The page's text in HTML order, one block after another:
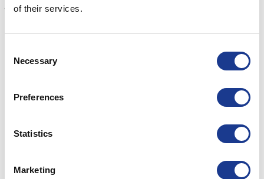
of their services.
Selection
Necessary
Preferences
Statistics
Marketing
applications and superyachts. With the celebrations to
focus has been on meeting the significant increase in
the demand for hybrid power solutions and power
regeneration, particularly over the last 12 months.
Hundested Propeller is part of the BSI Group of
companies and is located in Hundested, Denmark. For
Hundested.com.